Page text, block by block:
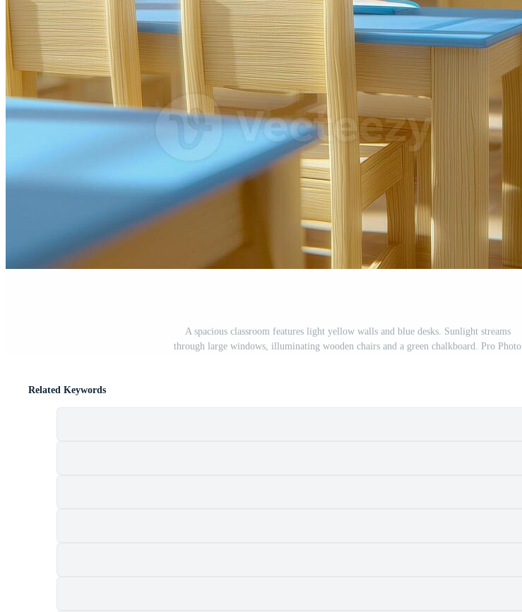
A spacious classroom features light yellow walls and blue desks. Sunlight streams
through large windows, illuminating wooden chairs and a green chalkboard. Pro Photo
Related Keywords